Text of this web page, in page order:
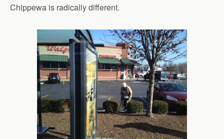
Chippewa is radically different.